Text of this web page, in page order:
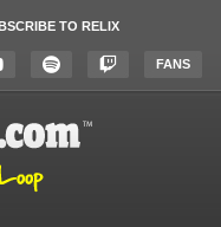
TO RELIX
FANS